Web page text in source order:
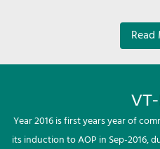
Year 2016 is first years year of
its induction to AOP in Sep-2016,